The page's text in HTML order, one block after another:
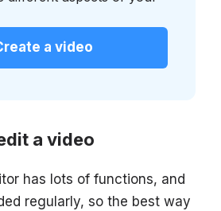
a video
a video
has lots of functions, and
regularly, so the best way